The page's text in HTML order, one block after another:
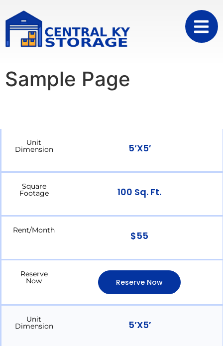
Sample Page
Unit
Dimension 5’x5′
Square
Footage 100 Sq. Ft.
Rent/Month $55
Reserve
Now Reserve Now
Unit
Dimension 5’x5′